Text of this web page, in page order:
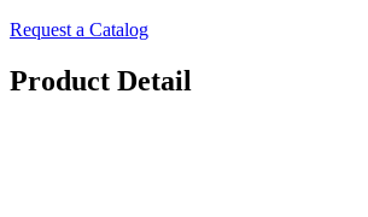
Request a Catalog
Product Detail